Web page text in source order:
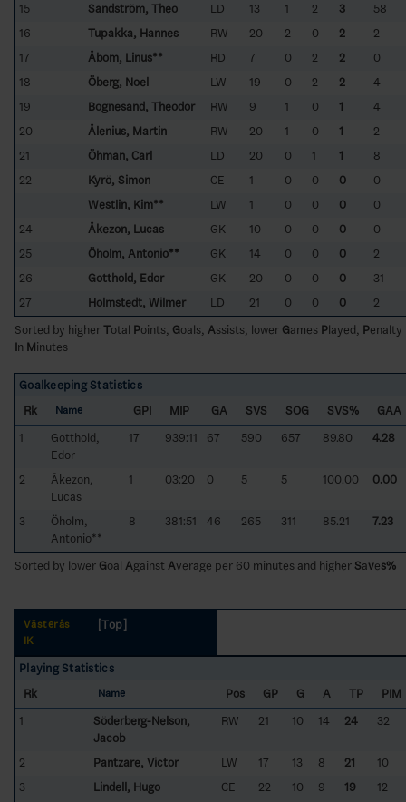
15
Sandström, Theo LD 13 1 2 3
58
16
Tupakka, Hannes RW 20 2 0 2
2
17
Åbom, Linus** RD 7 0 2 2
0
18
Öberg, Noel LW 19 0 2 2
4
19
Bognesand, Theodor RW 9 1 0 1
4
20
Ålenius, Martin RW 20 1 0 1
2
21
Öhman, Carl LD 20 0 1 1
8
22
Kyrö, Simon CE 1 0 0 0
0
Westlin, Kim**
LW 1 0 0 0
0
24
Åkezon, Lucas GK 10 0 0 0
0
25
Öholm, Antonio** GK 14 0 0 0
2
26
Gotthold, Edor GK 20 0 0 0
31
27
Holmstedt, Wilmer LD 21 0 0 0
2
Sorted by higherTotal Points, Goals, Assists, lower Games Played, Penalty
In Minutes
Goalkeeping Statistics
Rk
Name GPI MIP GA SVS SOG SVS%
GAA
1
Gotthold,
Edor
17 939:11 67 590 657 89.80 4.28
2
Åkezon,
Lucas
1 03:20 0 5 5 100.00 0.00
3
Öholm,
Antonio**
8 381:51 46 265 311 85.21 7.23
Sorted by lower Goal Against Average per 60 minutes and higherSaves%
Västerås
IK
[Top]
Playing Statistics
Rk
Name Pos GP G A TP
PIM
1
Söderberg-Nelson,
Jacob
RW 21 10 14 24 32
2 Pantzare, Victor LW 17 13 8 21
10
3
Lindell, Hugo CE 22 10 9 19
12